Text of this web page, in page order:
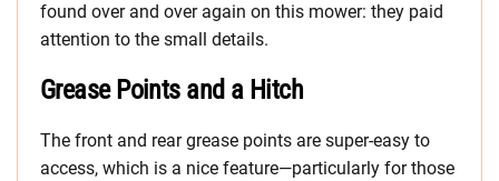
found over and over again on this mower: they paid
attention to the small details.
Grease Points and a Hitch
The front and rear grease points are super-easy to
access, which is a nice feature—particularly for those